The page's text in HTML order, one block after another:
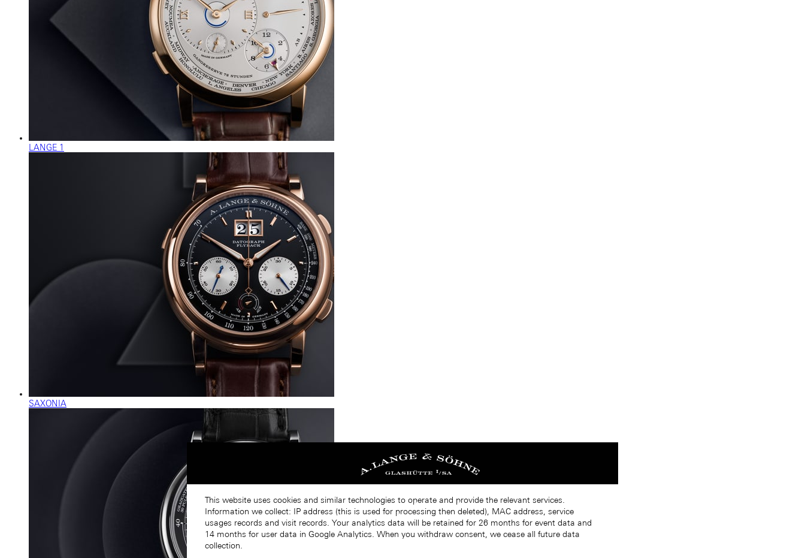
LANGE 1
SAXONIA
This website uses cookies and similar technologies to operate and provide the relevant services.
Information we collect: IP address (this is used for processing then deleted), MAC address, service
usages records and visit records. Your analytics data will be retained for 26 months for event data and
14 months for user data in Google Analytics. When you withdraw consent, we cease all future data
collection.